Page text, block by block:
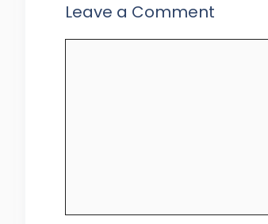
Leave a Comment